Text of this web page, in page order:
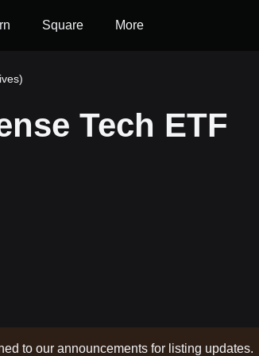
Square More
Tech ETF
to our announcements for listing updates.